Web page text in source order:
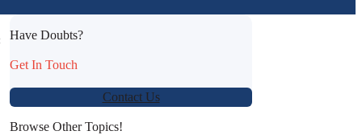
Have Doubts?
Get In Touch
Contact Us
Browse Other Topics!